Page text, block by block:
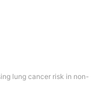
lung cancer risk in non-